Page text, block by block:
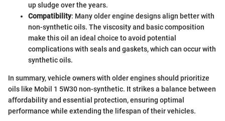
up sludge over the years.
Compatibility: Many older engine designs align better with
non-synthetic oils. The viscosity and basic composition
make this oil an ideal choice to avoid potential
complications with seals and gaskets, which can occur with
synthetic oils.
In summary, vehicle owners with older engines should prioritize
oils like Mobil 1 5W30 non-synthetic. It strikes a balance between
affordability and essential protection, ensuring optimal
performance while extending the lifespan of their vehicles.